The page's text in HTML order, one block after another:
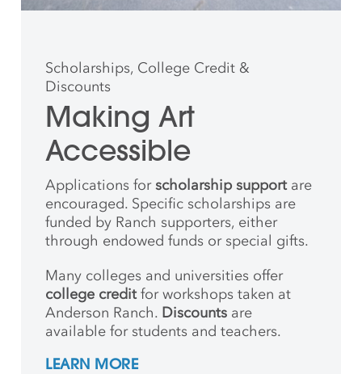
Scholarships, College Credit &
Discounts
Making Art
Accessible
Applications forscholarship supportare
encouraged. Specific scholarships are
funded by Ranch supporters, either
through endowed funds or special gifts.
Many colleges and universities offer
college creditfor workshops taken at
Anderson Ranch. Discounts are
available for students and teachers.
LEARN MORE